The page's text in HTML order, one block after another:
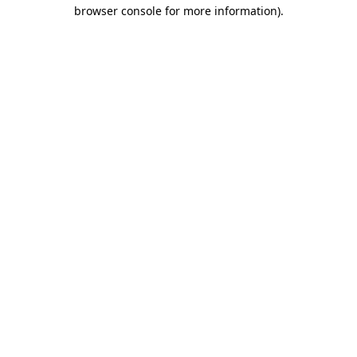
browser console for more information).